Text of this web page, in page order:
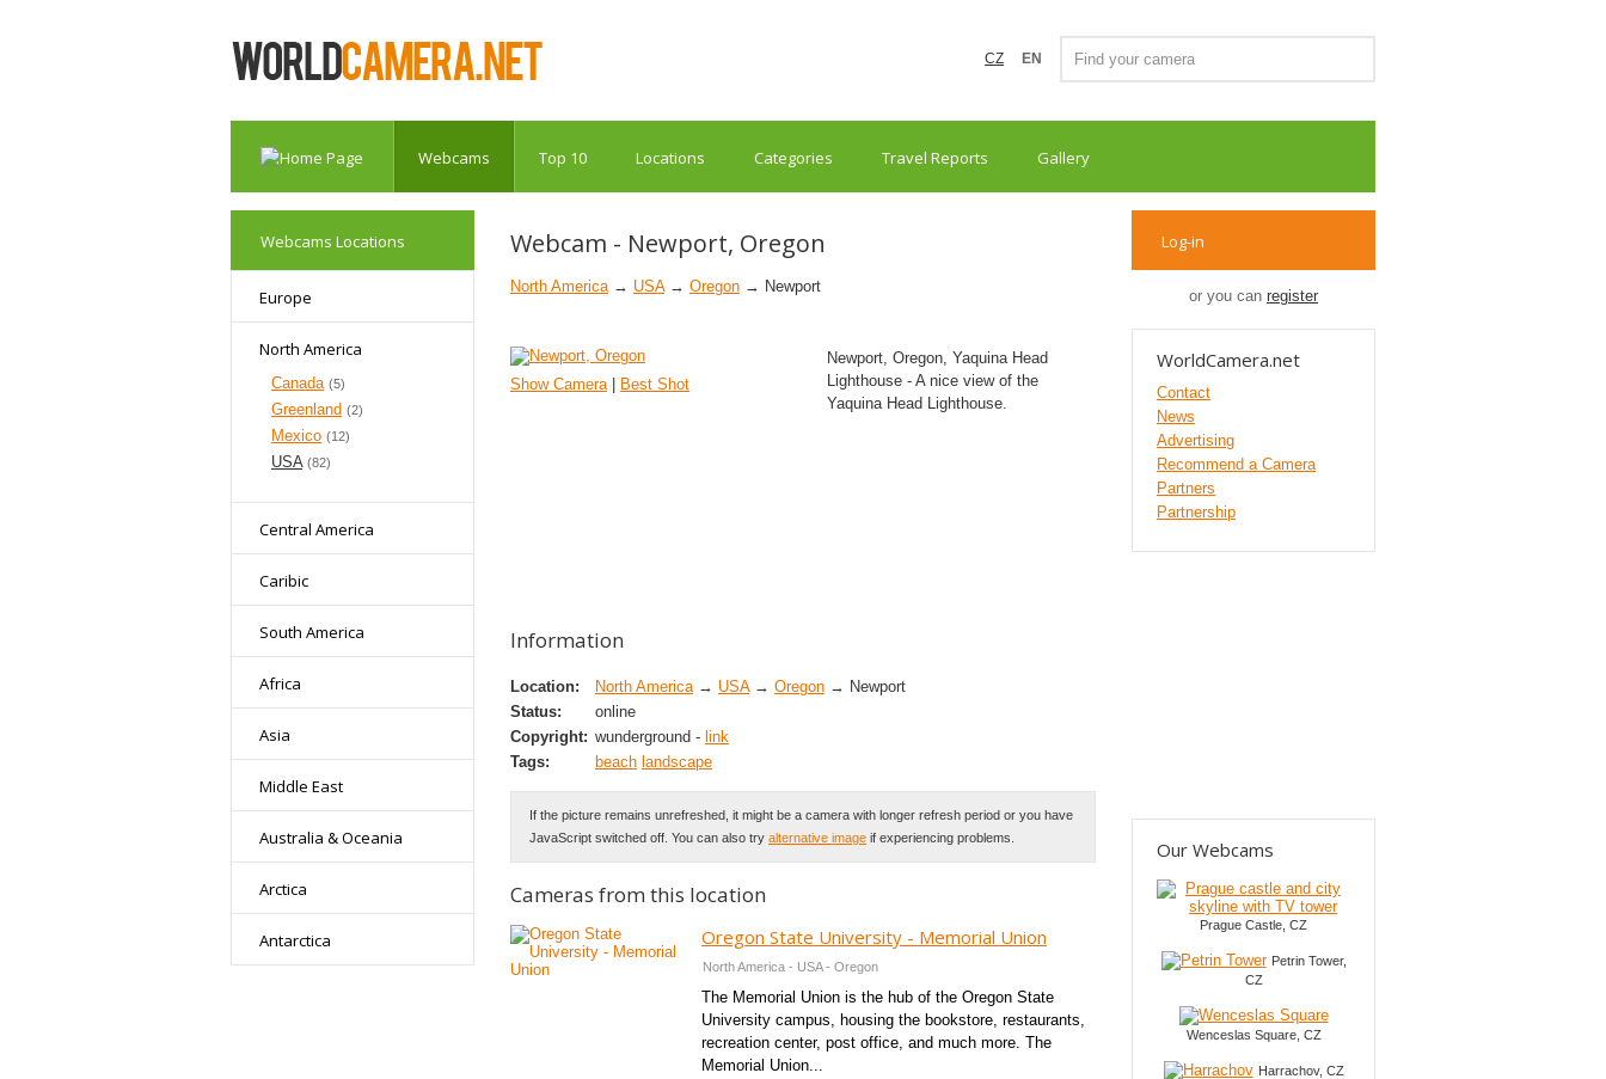
EN
CZ
Webcams Top 10 Locations Categories Travel Reports Gallery
Webcams Locations
Europe
North America
Canada (5)
Greenland (2)
Mexico (12)
USA (82)
Central America
Caribic
South America
Africa
Asia
Middle East
Australia & Oceania
Arctica
Antarctica
Webcam - Newport, Oregon
North America→ USA→ Oregon → Newport
Show Camera| Best Shot
Newport, Oregon, Yaquina Head
Lighthouse - A nice view of the
Yaquina Head Lighthouse.
Information
Location: North America→ USA→ Oregon → Newport
Status:
online
Copyright: wunderground - link
Tags:
beach landscape
If the picture remains unrefreshed, it might be a camera with longer refresh period or you have
JavaScript switched off. You can also try alternative image if experiencing problems.
Cameras from this location
Oregon State University - Memorial Union
North America - USA - Oregon
The Memorial Union is the hub of the Oregon State
University campus, housing the bookstore, restaurants,
recreation center, post office, and much more. The
Memorial Union...
Log-in
or you can register
WorldCamera.net
Contact
News
Advertising
Recommend a Camera
Partners
Partnership
Our Webcams
Prague Castle, CZ
Petrin Tower,
CZ
Wenceslas Square, CZ
Harrachov, CZ